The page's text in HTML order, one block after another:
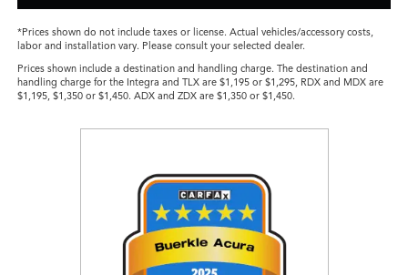
*Prices shown do not include taxes or license. Actual vehicles/accessory costs,
labor and installation vary. Please consult your selected dealer.
Prices shown include a destination and handling charge. The destination and
handling charge for the Integra and TLX are $1,195 or $1,295, RDX and MDX are
$1,195, $1,350 or $1,450. ADX and ZDX are $1,350 or $1,450.